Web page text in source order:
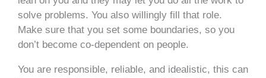
solve problems. You also willingly fill that role.
Make sure that you set some boundaries, so you
don’t become co-dependent on people.
You are responsible, reliable, and idealistic, this can